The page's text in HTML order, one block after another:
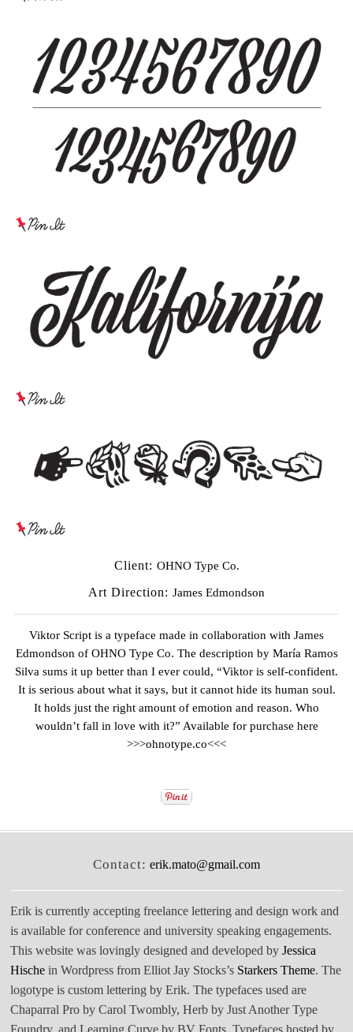
Client: OHNO Type Co.
Art Direction: James Edmondson
Viktor Script is a typeface made in collaboration with James
Edmondson of OHNO Type Co. The description by María Ramos
Silva sums it up better than I ever could, “Viktor is self-confident.
It is serious about what it says, but it cannot hide its human soul.
It holds just the right amount of emotion and reason. Who
wouldn’t fall in love with it?” Available for purchase here
>>>ohnotype.co<<<
Contact: erik.mato@gmail.com
Erik is currently accepting freelance lettering and design work and
is available for conference and university speaking engagements.
This website was lovingly designed and developed byJessica
Hische in Wordpress from Elliot Jay Stocks’s Starkers Theme. The
logotype is custom lettering by Erik. The typefaces used are
Chaparral Pro by Carol Twombly, Herb by Just Another Type
Foundry, and Learning Curve by BV Fonts. Typefaces hosted by